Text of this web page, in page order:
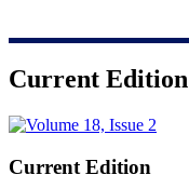
Current Edition
Current Edition